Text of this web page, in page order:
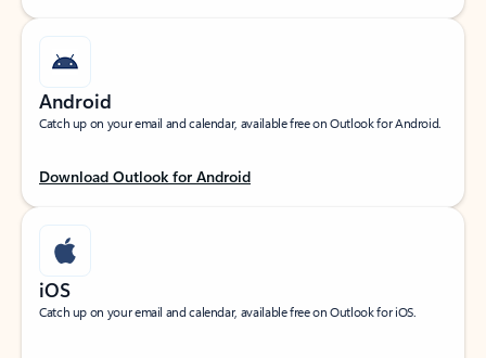
Android
Catch up on your email and calendar, available free on Outlook for Android.
Download Outlook for Android
iOS
Catch up on your email and calendar, available free on Outlook for iOS.